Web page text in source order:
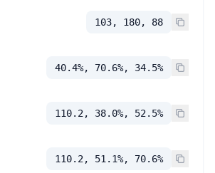
103, 180, 88
40.4%, 70.6%, 34.5%
110.2, 38.0%, 52.5%
110.2, 51.1%, 70.6%